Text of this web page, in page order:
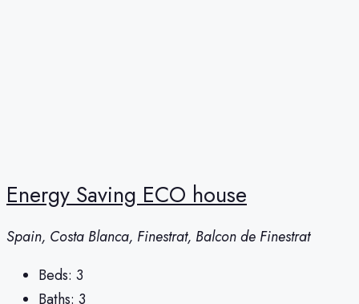
Energy Saving ECO house
Spain, Costa Blanca, Finestrat, Balcon de Finestrat
Beds: 3
Baths: 3